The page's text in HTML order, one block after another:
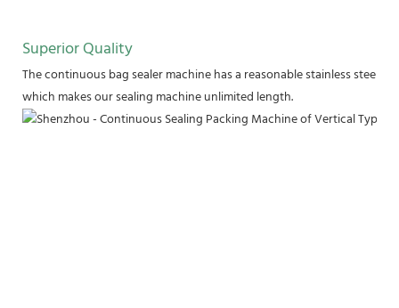
Superior Quality
The continuous bag sealer machine has a reasonable stainless steel
which makes our sealing machine unlimited length.